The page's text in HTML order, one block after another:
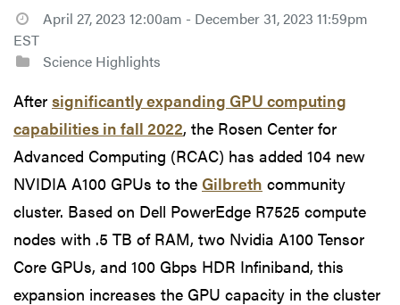
April 27, 2023 12:00am - December 31, 2023 11:59pm
EST
Science Highlights
After significantly expanding GPU computing
capabilities in fall 2022, the Rosen Center for
Advanced Computing (RCAC) has added 104 new
NVIDIA A100 GPUs to the Gilbreth community
cluster. Based on Dell PowerEdge R7525 compute
nodes with .5 TB of RAM, two Nvidia A100 Tensor
Core GPUs, and 100 Gbps HDR Infiniband, this
expansion increases the GPU capacity in the cluster